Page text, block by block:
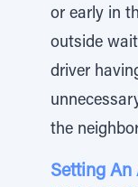
or early in
outside
driver
the
Setting An